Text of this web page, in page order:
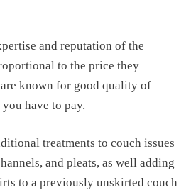
and reputation of the
to the price they
known for good quality of
have to pay.
treatments to couch issues
and pleats, as well adding
to a previously unskirted couch